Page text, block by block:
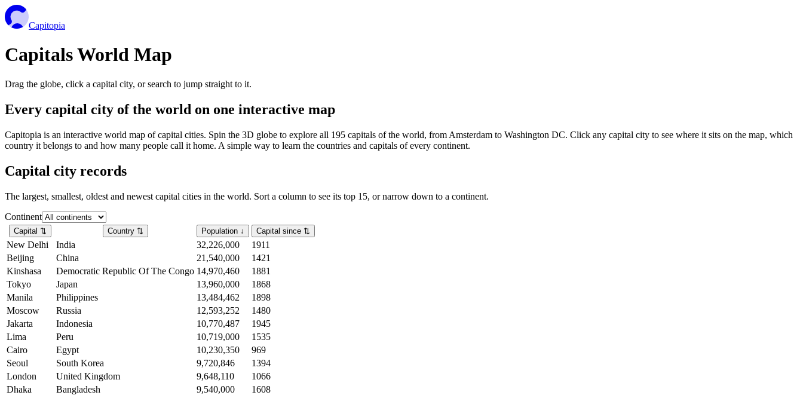
Capitopia
Capitals World Map
Drag the globe, click a capital city, or search to jump straight to it.
Every capital city of the world on one interactive map
Capitopia is an interactive world map of capital cities. Spin the 3D globe to explore all 195 capitals of the world, from Amsterdam to Washington DC. Click any capital city to see where it sits on the map, which
country it belongs to and how many people call it home. A simple way to learn the countries and capitals of every continent.
Capital city records
The largest, smallest, oldest and newest capital cities in the world. Sort a column to see its top 15, or narrow down to a continent.
Continent
Capital ⇅ Country ⇅ Population ↓ Capital since ⇅
New Delhi India 32,226,000
1911
Beijing
China 21,540,000
1421
Kinshasa
Democratic Republic Of The Congo 14,970,460
1881
Tokyo
Japan 13,960,000
1868
Manila
Philippines 13,484,462
1898
Moscow
Russia 12,593,252
1480
Jakarta
Indonesia 10,770,487
1945
Lima
Peru 10,719,000
1535
Cairo
Egypt 10,230,350
969
Seoul
South Korea 9,720,846
1394
London
United Kingdom 9,648,110
1066
Dhaka
Bangladesh 9,540,000
1608